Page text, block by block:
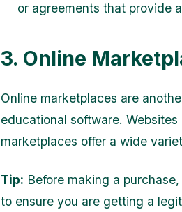
or agreements that provide
3. Online
Online marketplaces are
educational software.
marketplaces offer a wide
Tip: Before making a
to ensure you are getting a